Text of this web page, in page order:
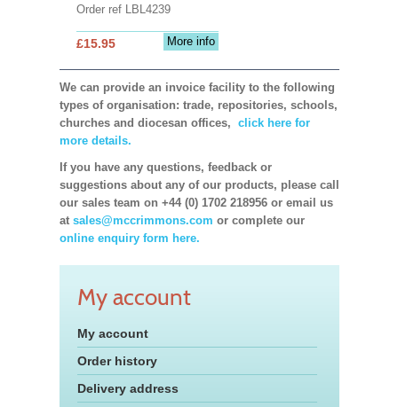
Order ref LBL4239
More info
£15.95
We can provide an invoice facility to the following
types of organisation: trade, repositories, schools,
churches and diocesan offices, click here for
more details.
If you have any questions, feedback or
suggestions about any of our products, please call
our sales team on +44 (0) 1702 218956 or email us
at sales@mccrimmons.com or complete our
online enquiry form here.
My account
My account
Order history
Delivery address